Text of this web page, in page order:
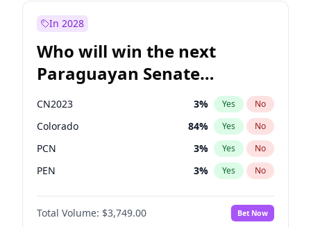
In 2028
Who will win the next
Paraguayan Senate
election?
CN2023 3% Yes No
Colorado 84% Yes No
PCN 3% Yes No
PEN 3% Yes No
PLRA 21%
PPQ No
Total Volume: $3,749.00 Bet Now